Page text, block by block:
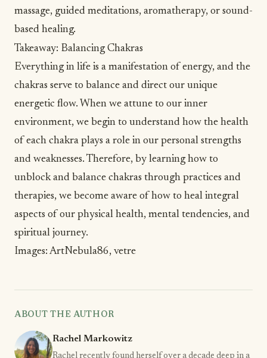
massage, guided meditations, aromatherapy, or sound-
based healing.
Takeaway: Balancing Chakras
Everything in life is a manifestation of energy, and the
chakras serve to balance and direct our unique
energetic flow. When we attune to our inner
environment, we begin to understand how the health
of each chakra plays a role in our personal strengths
and weaknesses. Therefore, by learning how to
unblock and balance chakras through practices and
therapies, we become aware of how to heal integral
aspects of our physical health, mental tendencies, and
spiritual journey.
Images: ArtNebula86, vetre
ABOUT THE AUTHOR
Rachel Markowitz
Rachel recently found herself over a decade deep in a